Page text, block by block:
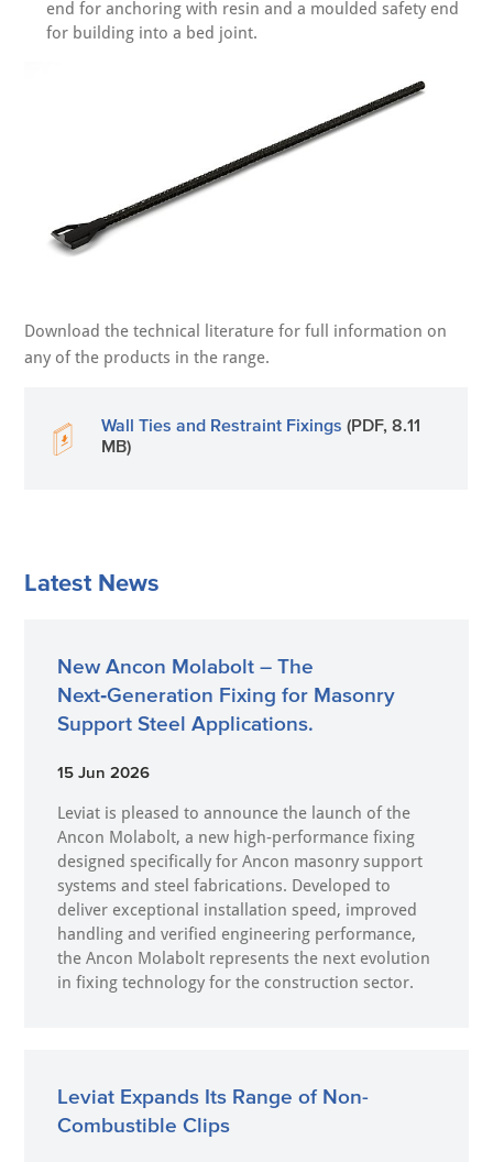
end for anchoring with resin and a moulded safety end
for building into a bed joint.
Download the technical literature for full information on
any of the products in the range.
Wall Ties and Restraint Fixings (PDF, 8.11
MB)
Latest News
New Ancon Molabolt – The
Next‑Generation Fixing for Masonry
Support Steel Applications.
15 Jun 2026
Leviat is pleased to announce the launch of the
Ancon Molabolt, a new high‑performance fixing
designed specifically for Ancon masonry support
systems and steel fabrications. Developed to
deliver exceptional installation speed, improved
handling and verified engineering performance,
the Ancon Molabolt represents the next evolution
in fixing technology for the construction sector.
Leviat Expands Its Range of Non-
Combustible Clips